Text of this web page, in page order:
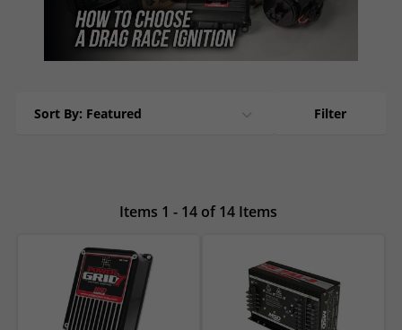
Sort By: Featured Filter
Items 1 - 14 of 14 Items